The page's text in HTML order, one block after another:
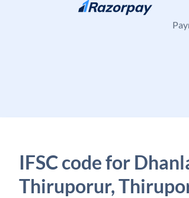
Skip to content
IFSC code for
Thiruporur,